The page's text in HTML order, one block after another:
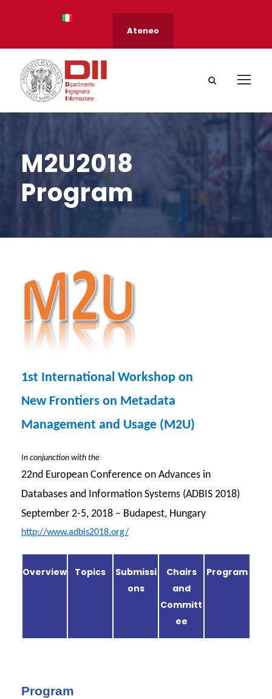
Ateneo
M2U2018
Program
1st International Workshop on
New Frontiers on Metadata
Management and Usage (M2U)
In conjunction with the
22nd European Conference on Advances in
Databases and Information Systems (ADBIS 2018)
September 2-5, 2018 – Budapest, Hungary
http://www.adbis2018.org/
Overview Topics
Submissi
ons
Chairs
and
Committ
ee
Program
Program